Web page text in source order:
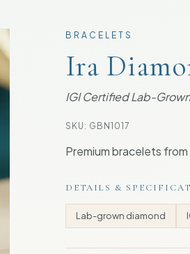
BRACELETS
Ira
IGI Certified Lab-
SKU: GBN1017
Premium bracelets
DETAILS &
Lab-grown diamond